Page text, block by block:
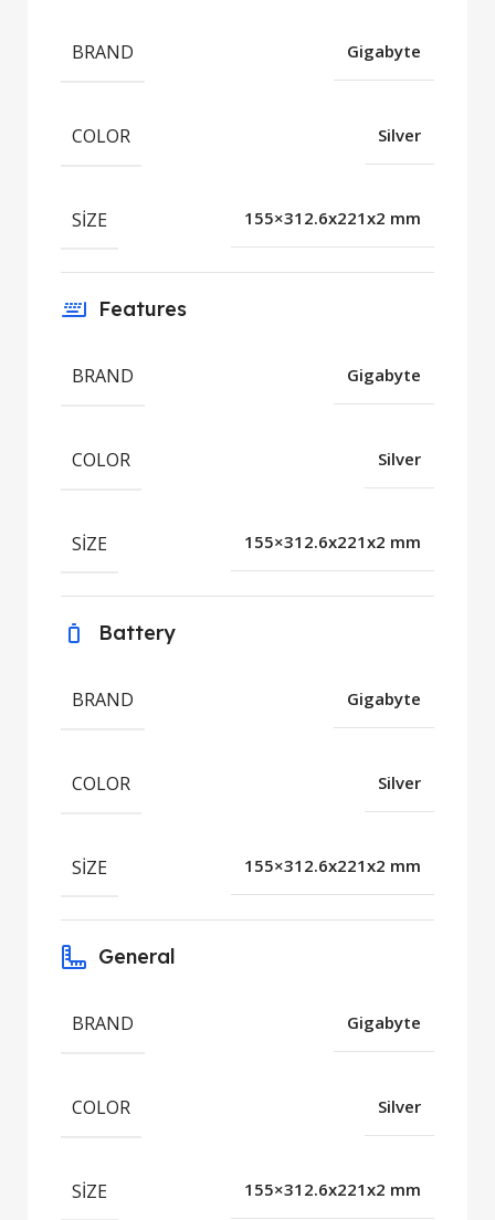
BRAND Gigabyte
COLOR Silver
SIZE 155×312.6x221x2 mm
Features
BRAND Gigabyte
COLOR Silver
SIZE 155×312.6x221x2 mm
Battery
BRAND Gigabyte
COLOR Silver
SIZE 155×312.6x221x2 mm
General
BRAND Gigabyte
COLOR Silver
SIZE 155×312.6x221x2 mm